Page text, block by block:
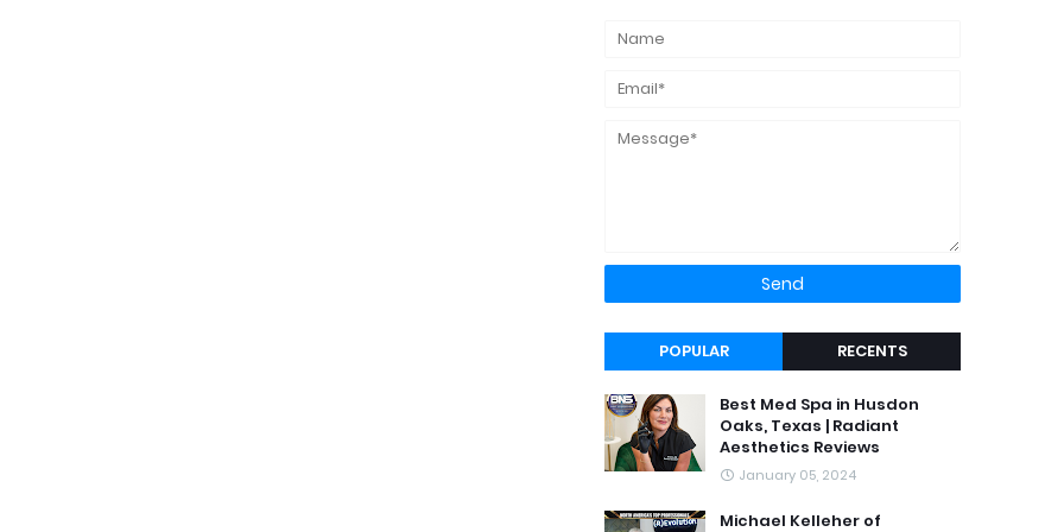
POPULAR RECENTS
Best Med Spa in Husdon
Oaks, Texas | Radiant
Aesthetics Reviews
January 05, 2024
Michael Kelleher of